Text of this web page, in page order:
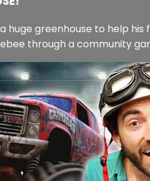
huge greenhouse to help
through a community